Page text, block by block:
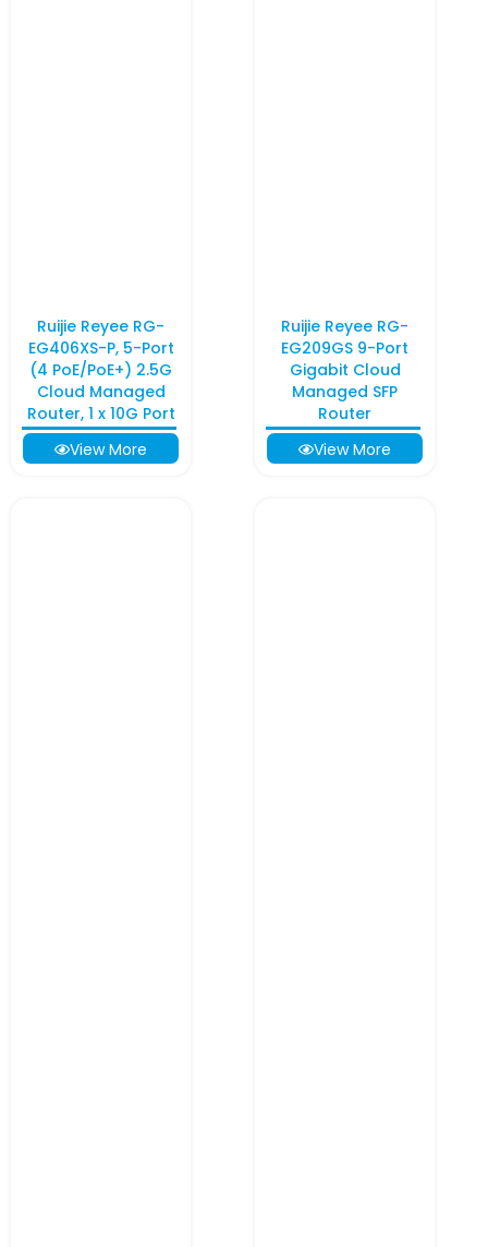
Ruijie Reyee RG-
EG406XS-P, 5-Port
(4 PoE/PoE+) 2.5G
Cloud Managed
Router, 1 x 10G Port
View More
Ruijie Reyee RG-
EG209GS 9-Port
Gigabit Cloud
Managed SFP
Router
View More